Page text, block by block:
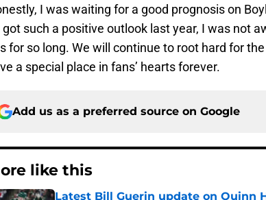
I was waiting for a good prognosis on
got such a positive outlook last year, I was not
for so long. We will continue to root hard for
a special place in fans’ hearts forever.
Add us as a preferred source on Google
like this
Latest Bill Guerin update on Quinn